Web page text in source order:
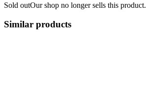
Sold outOur shop no longer sells this product.
Similar products